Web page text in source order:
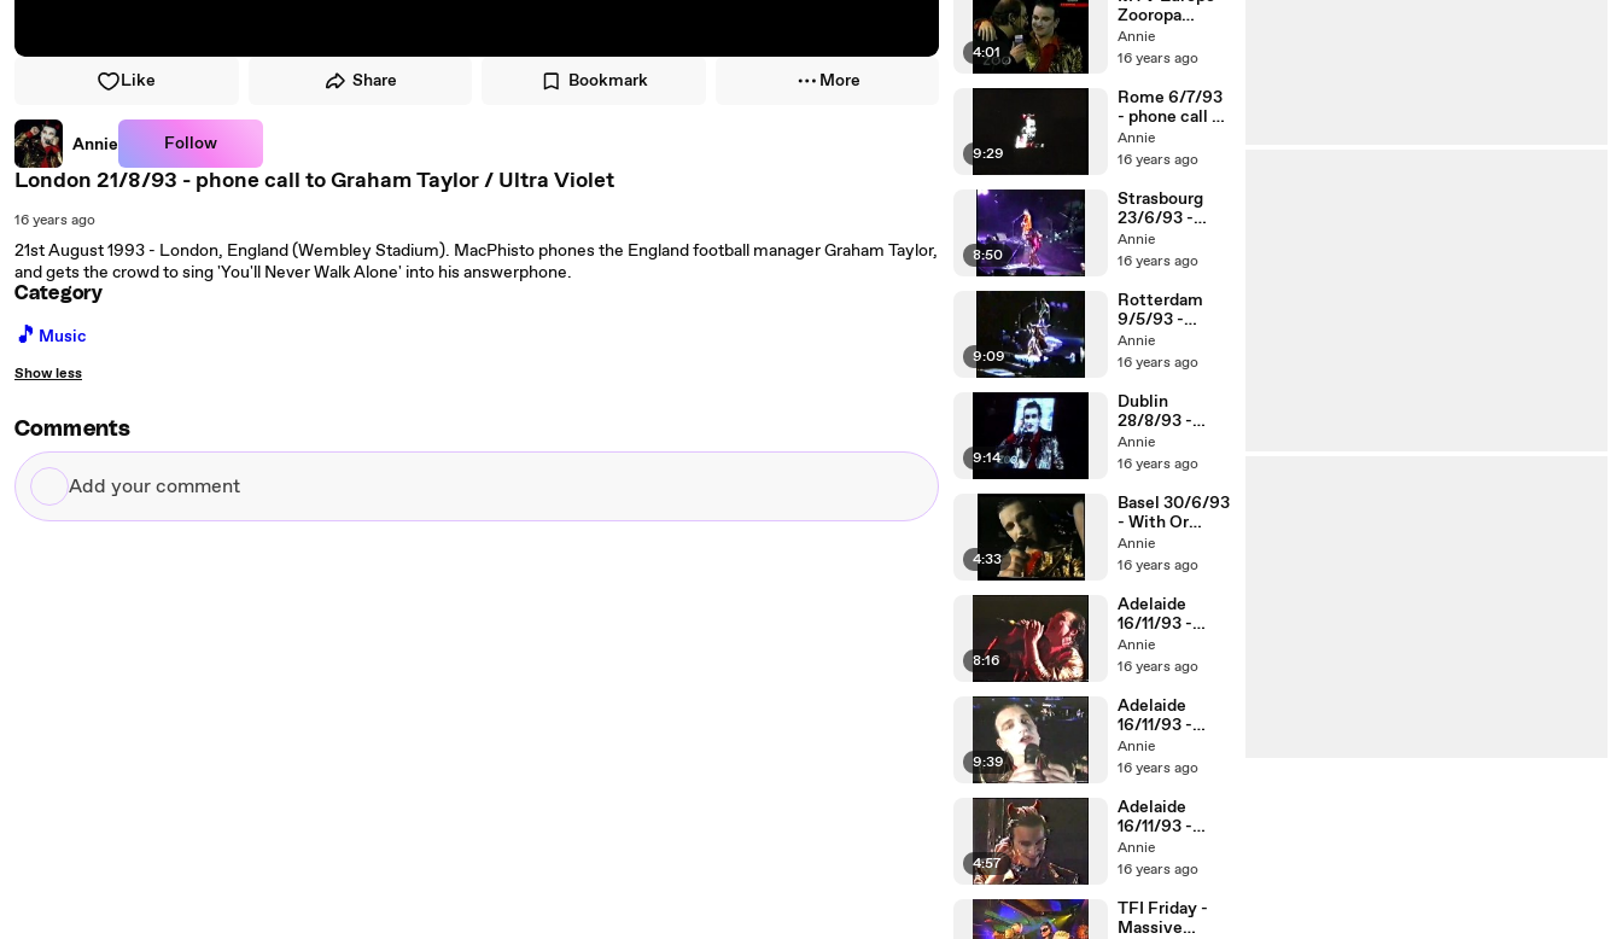
Like Share Bookmark More
Annie Follow
London 21/8/93 - phone call to Graham Taylor / Ultra Violet
16 years ago
21st August 1993 - London, England (Wembley Stadium). MacPhisto phones the England football manager Graham Taylor,
and gets the crowd to sing 'You'll Never Walk Alone' into his answerphone.
Category
🎵 Music
Show less
Comments
Add
your
4:01
Zooropa
Newsclip
Annie
16 years ago
9:29
Rome 6/7/93
- phone call to
the Pope /
Ultra Violet
Annie
16 years ago
8:50
Strasbourg
23/6/93 -
phone call to
hotel / Ultra
Annie
16 years ago
9:09
Rotterdam
9/5/93 -
Ding-A-Dong
/ phone call /
Annie
16 years ago
9:14
Dublin
28/8/93 -
phone call to
the UN / Help
Annie
16 years ago
4:33
Basel 30/6/93
- With Or
Without You
Annie
16 years ago
8:16
Adelaide
16/11/93 -
Love Is
Blindness /
Annie
16 years ago
9:39
Adelaide
16/11/93 -
Lemon / With
Or Without
Annie
16 years ago
4:57
Adelaide
16/11/93 -
phone call to
Graham
Annie
16 years ago
TFI Friday -
Massive